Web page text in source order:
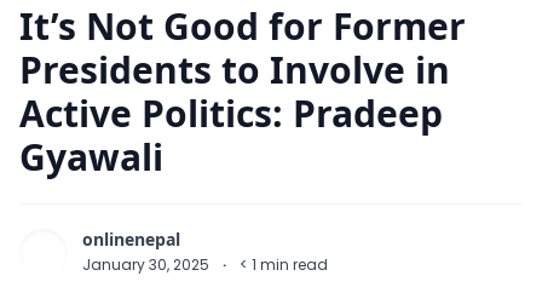
It’s Not Good for Former
Presidents to Involve in
Active Politics: Pradeep
Gyawali
onlinenepal
January 30, 2025 · < 1 min read